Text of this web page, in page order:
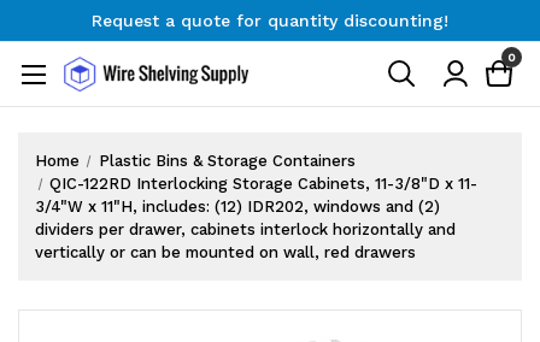
Request a quote for quantity discounting!
Request a quote for quantity discounting!
0
Home
Plastic Bins & Storage Containers
QIC-122RD Interlocking Storage Cabinets, 11-3/8"D x 11-
3/4"W x 11"H, includes: (12) IDR202, windows and (2)
dividers per drawer, cabinets interlock horizontally and
vertically or can be mounted on wall, red drawers